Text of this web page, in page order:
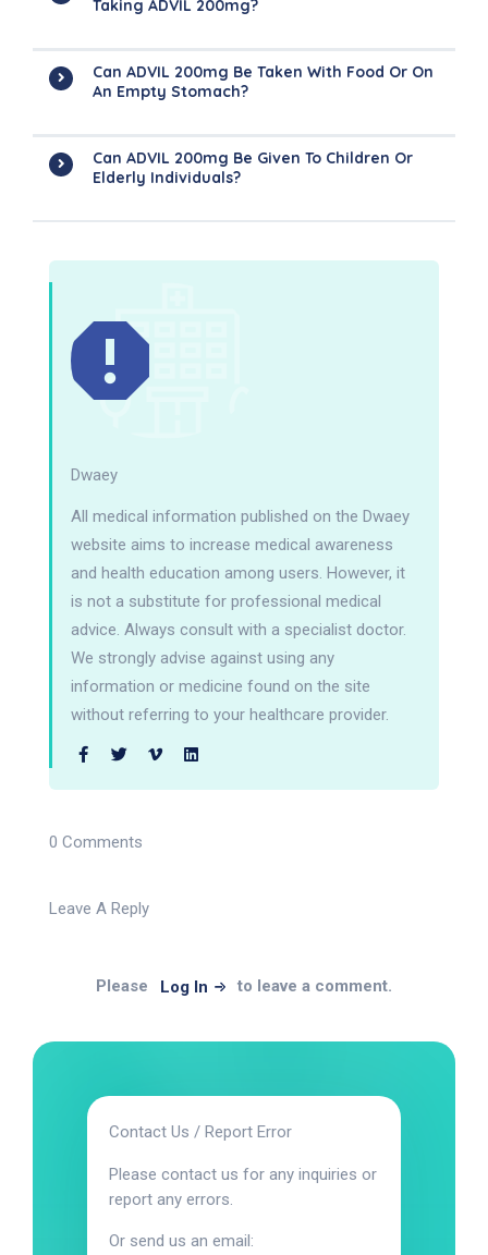
Taking ADVIL 200mg?
Can ADVIL 200mg Be Taken With Food Or On
An Empty Stomach?
Can ADVIL 200mg Be Given To Children Or
Elderly Individuals?
Dwaey
All medical information published on the Dwaey
website aims to increase medical awareness
and health education among users. However, it
is not a substitute for professional medical
advice. Always consult with a specialist doctor.
We strongly advise against using any
information or medicine found on the site
without referring to your healthcare provider.
0 Comments
Leave A Reply
Please Log In to leave a comment.
Contact Us / Report Error
Please contact us for any inquiries or
report any errors.
Or send us an email: